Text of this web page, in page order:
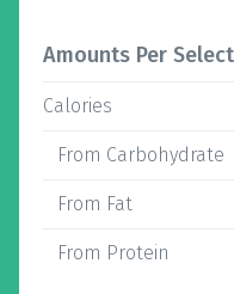
Amounts Per
Calories
From Carbohydrate
From Fat
From Protein